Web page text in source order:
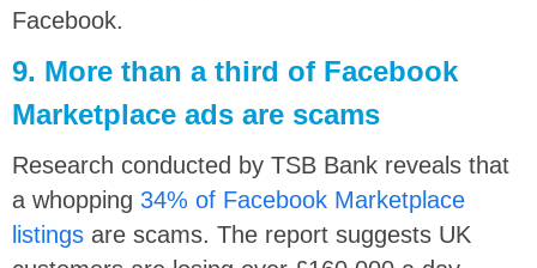
Facebook.
9. More than a third of Facebook
Marketplace ads are scams
Research conducted by TSB Bank reveals that
a whopping 34% of Facebook Marketplace
listings are scams. The report suggests UK